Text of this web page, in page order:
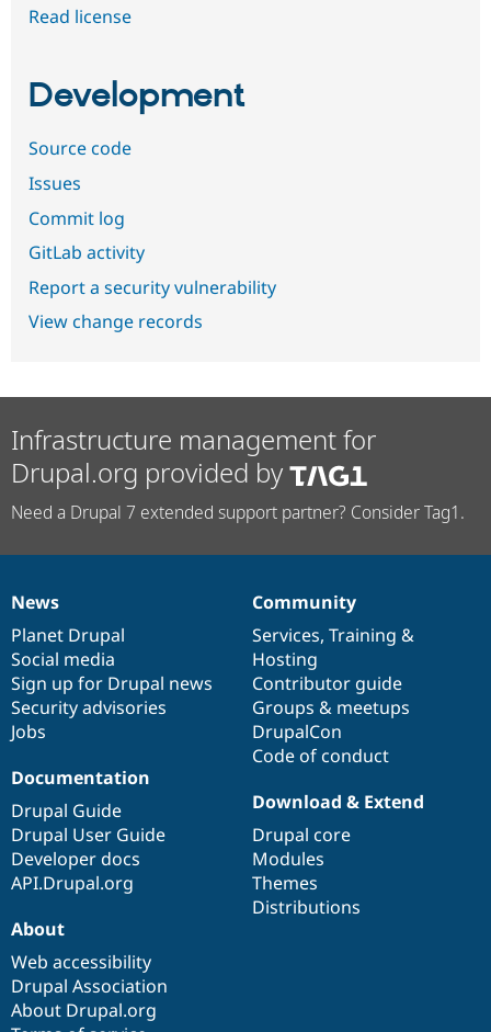
Read license
Development
Source code
Issues
Commit log
GitLab activity
Report a security vulnerability
View change records
Infrastructure management for
Drupal.org provided by
Need a Drupal 7 extended support partner? Consider Tag1.
News
items
News
Planet Drupal
Social media
Sign up for Drupal news
Security advisories
Jobs
Our
community
Community
Services, Training &
Hosting
Contributor guide
Groups & meetups
DrupalCon
Code of conduct
Documentation
Documentation
Drupal Guide
Drupal User Guide
Developer docs
API.Drupal.org
Drupal
code
base
Download & Extend
Drupal core
Modules
Themes
Distributions
Governance
of
community
About
Web accessibility
Drupal Association
About Drupal.org